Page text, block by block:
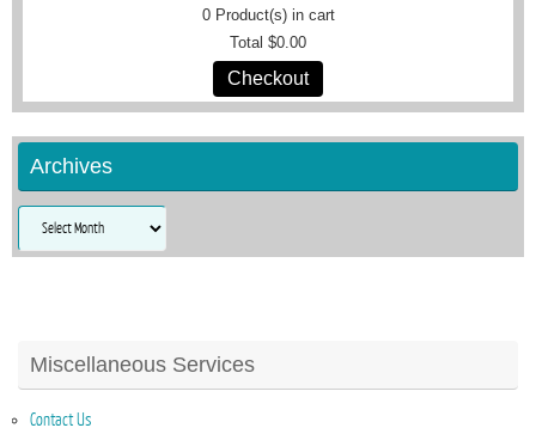
0Product(s) in cart
Total $0.00
Checkout
Archives
Archives
Miscellaneous Services
Contact Us